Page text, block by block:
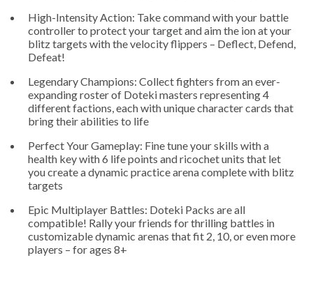
High-Intensity Action: Take command with your battle
controller to protect your target and aim the ion at your
blitz targets with the velocity flippers – Deflect, Defend,
Defeat!
Legendary Champions: Collect fighters from an ever-
expanding roster of Doteki masters representing 4
different factions, each with unique character cards that
bring their abilities to life
Perfect Your Gameplay: Fine tune your skills with a
health key with 6 life points and ricochet units that let
you create a dynamic practice arena complete with blitz
targets
Epic Multiplayer Battles: Doteki Packs are all
compatible! Rally your friends for thrilling battles in
customizable dynamic arenas that fit 2, 10, or even more
players – for ages 8+